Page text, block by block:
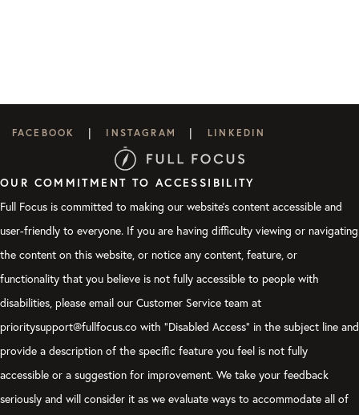
FACEBOOK | INSTAGRAM | LINKEDIN
OUR COMMITMENT TO ACCESSIBILITY
Full Focus is committed to making our website's content accessible and
user-friendly to everyone. If you are having difficulty viewing or navigating
the content on this website, or notice any content, feature, or
functionality that you believe is not fully accessible to people with
disabilities, please email our Customer Service team at
prioritysupport@fullfocus.co with “Disabled Access” in the subject line and
provide a description of the specific feature you feel is not fully
accessible or a suggestion for improvement. We take your feedback
seriously and will consider it as we evaluate ways to accommodate all of